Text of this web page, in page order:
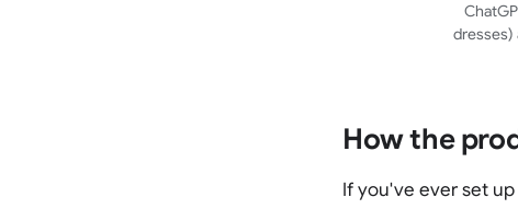
dresses)
How the
If you've ever set